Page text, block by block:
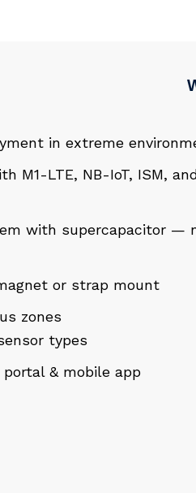
in extreme
M1-LTE, NB-IoT, ISM,
with supercapacitor —
or strap mount
zones
types
& mobile app